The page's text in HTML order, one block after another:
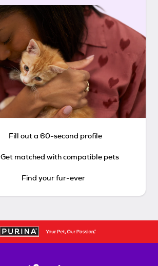
Fill out a 60-second profile
Get matched with compatible pets
Find your fur-ever